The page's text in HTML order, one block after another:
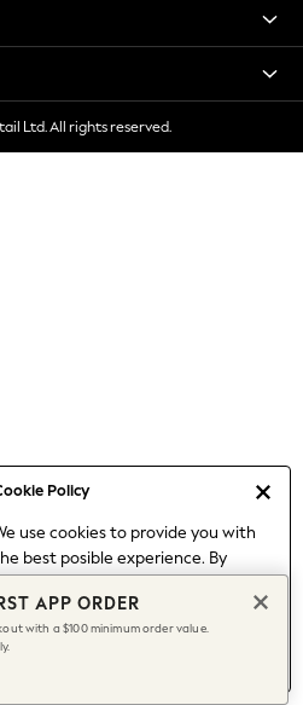
Policy
use cookies to provide you with
best posible experience. By
our use of cookies.
out moreabout managing your
settings.
Ltd. All rights reserved.
APP ORDER
with a $100 minimum order value.